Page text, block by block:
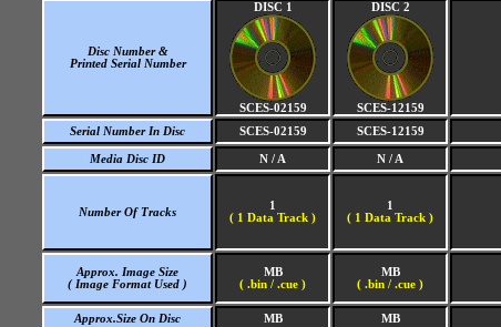
Disc Number &
Printed Serial Number
DISC 1
SCES-02159
DISC 2
SCES-12159
Serial Number In Disc
SCES-02159 SCES-12159
Media Disc ID N / A N / A
Number Of Tracks
1
( 1 Data Track )
1
( 1 Data Track )
Approx. Image Size
( Image Format Used )
MB
( .bin / .cue )
MB
( .bin / .cue )
Approx.Size On Disc MB MB